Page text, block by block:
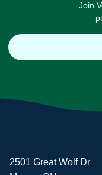
Join
2501 Great Wolf Dr